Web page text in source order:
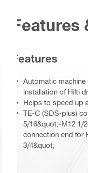
Features
Automatic
installation of Hilti
Helps to speed up
TE-C (SDS-plus)
5/16&quot;-M12 1/
connection end for
3/4&quot;